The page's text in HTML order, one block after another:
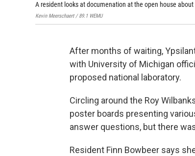
A resident looks at documenation at the open house
Kevin Meerschaert / 89.1 WEMU
After months of waiting,
with University of Michigan
proposed national laboratory.
Circling around the Roy
poster boards presenting
answer questions, but there
Resident Finn Bowbeer says